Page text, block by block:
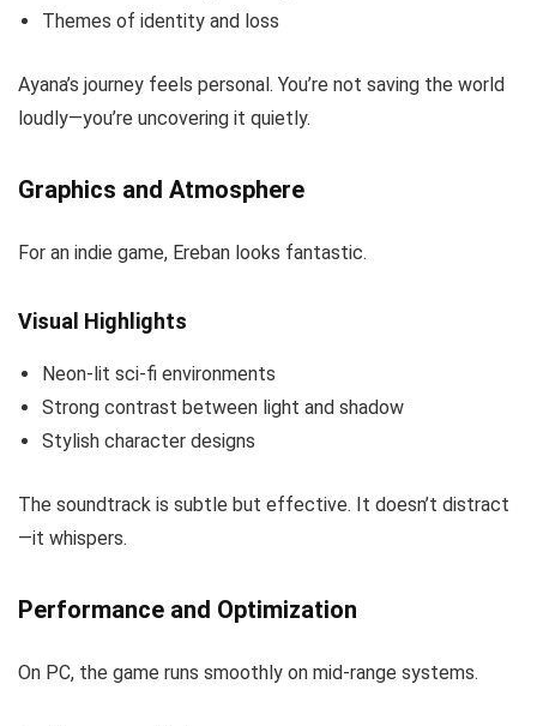
Themes of identity and loss
Ayana’s journey feels personal. You’re not saving the world
loudly—you’re uncovering it quietly.
Graphics and Atmosphere
For an indie game, Ereban looks fantastic.
Visual Highlights
Neon-lit sci-fi environments
Strong contrast between light and shadow
Stylish character designs
The soundtrack is subtle but effective. It doesn’t distract
—it whispers.
Performance and Optimization
On PC, the game runs smoothly on mid-range systems.